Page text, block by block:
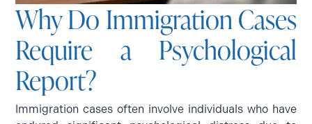
Why Do Immigration Cases
Require a Psychological
Report?
Immigration cases often involve individuals who have